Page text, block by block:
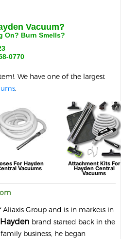
Vacuum?
On? Burn Smells?
0770
We have one of the largest
.
ForHayden
Vacuums
Attachment Kits For
Hayden Central
Vacuums
Group and is in markets in
Hayden brand started back in the
business, he began